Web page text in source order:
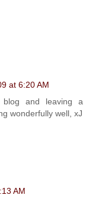
at 6:20 AM
and leaving a
wonderfully well, xJ
AM